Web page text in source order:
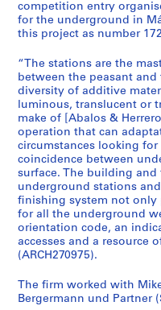
u
r
a
l
p
r
o
j
e
c
t
s
,
1
9
5
3
-
competition entry
for the underground in
this project as number
“The stations are the
between the peasant
diversity of additive
luminous, translucent or
make of [Abalos &
operation that can
circumstances looking
coincidence between
surface. The building
underground stations
finishing system not only
for all the underground
orientation code, an
accesses and a resource
(ARCH270975).
The firm worked with
Bergermann und Partner